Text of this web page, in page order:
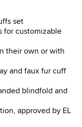
set
for customizable
their own or with
and faux fur cuff
blindfold and
approved by EL